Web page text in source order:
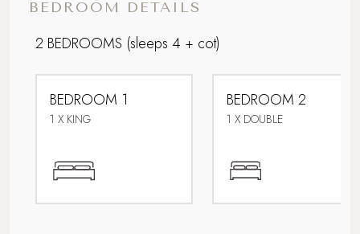
BEDROOM DETAILS
2 BEDROOMS (sleeps 4 + cot)
BEDROOM 1
1 X KING
BEDROOM 2
1 X DOUBLE
Perfect For Couples
Pet-free property